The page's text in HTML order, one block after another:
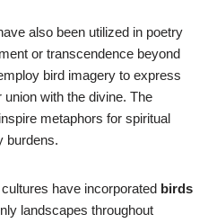
also been utilized in poetry
or transcendence beyond
bird imagery to express
union with the divine. The
metaphors for spiritual
burdens.
have incorporated birds
landscapes throughout